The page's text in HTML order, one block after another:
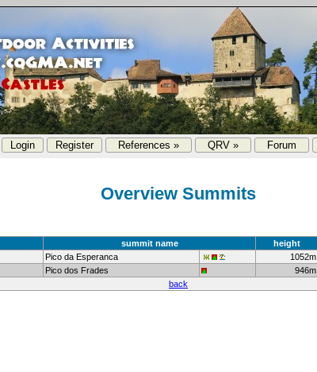
References » QRV » Forum
Overview Summits
summit name height
Pico da Esperanca 1052m
Pico dos Frades 946m
back